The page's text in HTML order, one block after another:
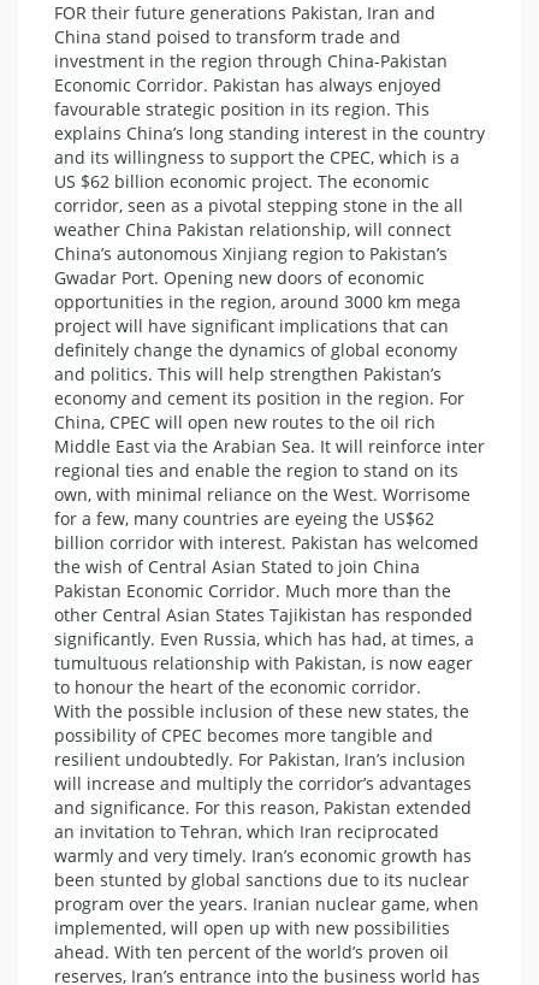
FOR their future generations Pakistan, Iran and
China stand poised to transform trade and
investment in the region through China-Pakistan
Economic Corridor. Pakistan has always enjoyed
favourable strategic position in its region. This
explains China’s long standing interest in the country
and its willingness to support the CPEC, which is a
US $62 billion economic project. The economic
corridor, seen as a pivotal stepping stone in the all
weather China Pakistan relationship, will connect
China’s autonomous Xinjiang region to Pakistan’s
Gwadar Port. Opening new doors of economic
opportunities in the region, around 3000 km mega
project will have significant implications that can
definitely change the dynamics of global economy
and politics. This will help strengthen Pakistan’s
economy and cement its position in the region. For
China, CPEC will open new routes to the oil rich
Middle East via the Arabian Sea. It will reinforce inter
regional ties and enable the region to stand on its
own, with minimal reliance on the West. Worrisome
for a few, many countries are eyeing the US$62
billion corridor with interest. Pakistan has welcomed
the wish of Central Asian Stated to join China
Pakistan Economic Corridor. Much more than the
other Central Asian States Tajikistan has responded
significantly. Even Russia, which has had, at times, a
tumultuous relationship with Pakistan, is now eager
to honour the heart of the economic corridor.
With the possible inclusion of these new states, the
possibility of CPEC becomes more tangible and
resilient undoubtedly. For Pakistan, Iran’s inclusion
will increase and multiply the corridor’s advantages
and significance. For this reason, Pakistan extended
an invitation to Tehran, which Iran reciprocated
warmly and very timely. Iran’s economic growth has
been stunted by global sanctions due to its nuclear
program over the years. Iranian nuclear game, when
implemented, will open up with new possibilities
ahead. With ten percent of the world’s proven oil
reserves, Iran’s entrance into the business world has